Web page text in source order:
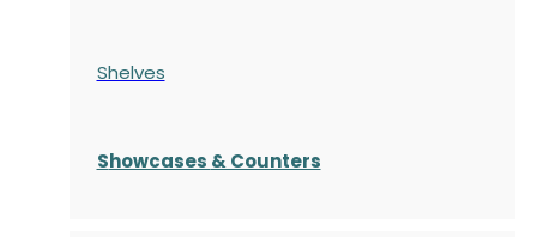
Shelves
Showcases & Counters